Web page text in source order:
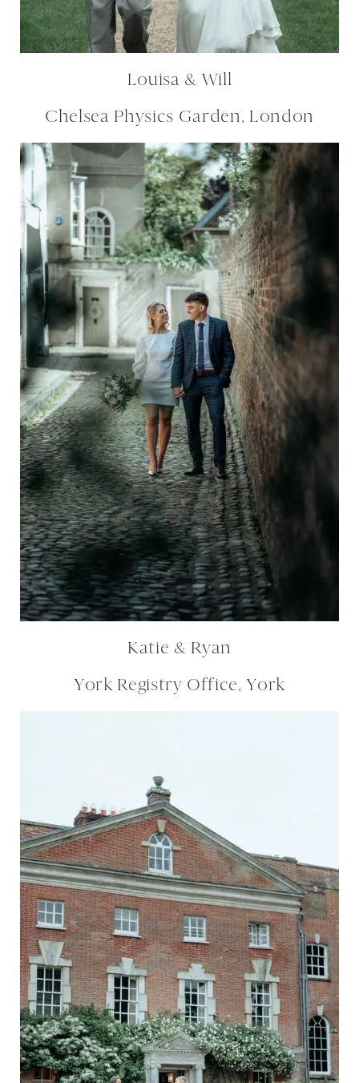
Louisa & Will
Chelsea Physics Garden, London
Katie & Ryan
York Registry Office, York